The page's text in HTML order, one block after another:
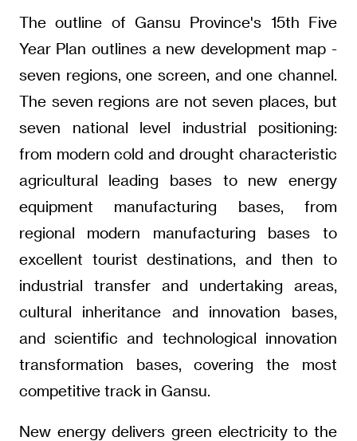
The outline of Gansu Province's 15th Five
Year Plan outlines a new development map -
seven regions, one screen, and one channel.
The seven regions are not seven places, but
seven national level industrial positioning:
from modern cold and drought characteristic
agricultural leading bases to new energy
equipment manufacturing bases, from
regional modern manufacturing bases to
excellent tourist destinations, and then to
industrial transfer and undertaking areas,
cultural inheritance and innovation bases,
and scientific and technological innovation
transformation bases, covering the most
competitive track in Gansu.
New energy delivers green electricity to the